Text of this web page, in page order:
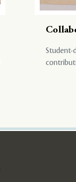
Student-